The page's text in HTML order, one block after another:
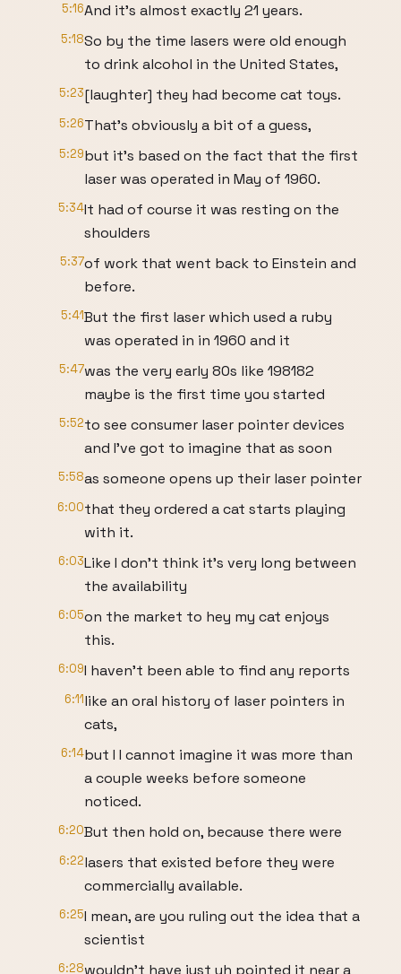
5:16And it's almost exactly 21 years.
5:18So by the time lasers were old enough
to drink alcohol in the United States,
5:23[laughter] they had become cat toys.
5:26That's obviously a bit of a guess,
5:29but it's based on the fact that the first
laser was operated in May of 1960.
5:34It had of course it was resting on the
shoulders
5:37of work that went back to Einstein and
before.
5:41But the first laser which used a ruby
was operated in in 1960 and it
5:47was the very early 80s like 198182
maybe is the first time you started
5:52to see consumer laser pointer devices
and I've got to imagine that as soon
5:58as someone opens up their laser pointer
6:00that they ordered a cat starts playing
with it.
6:03Like I don't think it's very long between
the availability
6:05on the market to hey my cat enjoys
this.
6:09I haven't been able to find any reports
6:11like an oral history of laser pointers in
cats,
6:14but I I cannot imagine it was more than
a couple weeks before someone
noticed.
6:20But then hold on, because there were
6:22lasers that existed before they were
commercially available.
6:25I mean, are you ruling out the idea that a
scientist
6:28wouldn't have just uh pointed it near a